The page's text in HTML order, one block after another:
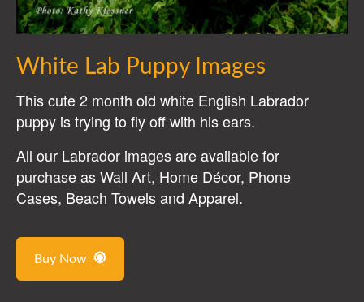
White Lab Puppy Images
This cute 2 month old white English Labrador
puppy is trying to fly off with his ears.
All our Labrador images are available for
purchase as Wall Art, Home Décor, Phone
Cases, Beach Towels and Apparel.
Buy Now